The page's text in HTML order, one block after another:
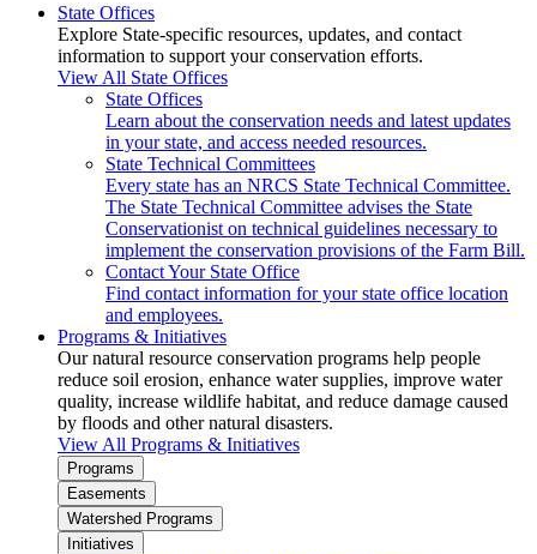
State Offices
Explore State-specific resources, updates, and contact
information to support your conservation efforts.
View All State Offices
State Offices
Learn about the conservation needs and latest updates
in your state, and access needed resources.
State Technical Committees
Every state has an NRCS State Technical Committee.
The State Technical Committee advises the State
Conservationist on technical guidelines necessary to
implement the conservation provisions of the Farm Bill.
Contact Your State Office
Find contact information for your state office location
and employees.
Programs & Initiatives
Our natural resource conservation programs help people
reduce soil erosion, enhance water supplies, improve water
quality, increase wildlife habitat, and reduce damage caused
by floods and other natural disasters.
View All Programs & Initiatives
Programs
Easements
Watershed Programs
Initiatives